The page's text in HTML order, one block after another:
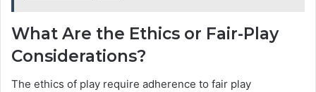
What Are the Ethics or Fair-Play
Considerations?
The ethics of play require adherence to fair play